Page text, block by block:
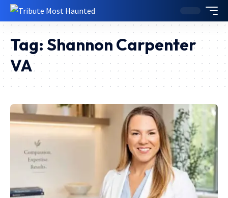
Tag: Shannon Carpenter
VA